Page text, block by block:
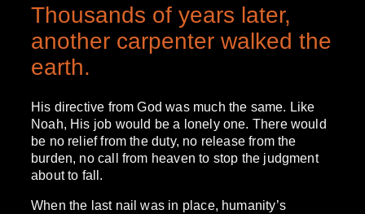
Thousands of years later,
another carpenter walked the
earth.
His directive from God was much the same. Like
Noah, His job would be a lonely one. There would
be no relief from the duty, no release from the
burden, no call from heaven to stop the judgment
about to fall.
When the last nail was in place, humanity’s